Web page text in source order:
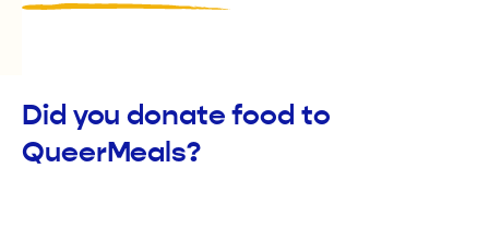
Did you donate food to
QueerMeals?